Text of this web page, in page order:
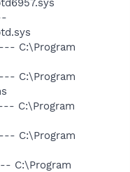
C:\Program
C:\Program
C:\Program
C:\Program
C:\Program